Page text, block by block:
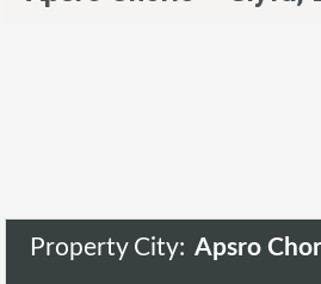
Property City: Apsro